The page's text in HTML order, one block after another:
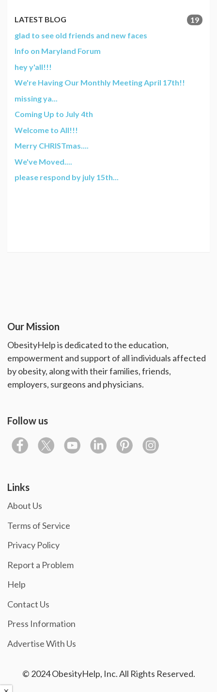
LATEST BLOG
19
glad to see old friends and new faces
Info on Maryland Forum
hey y'all!!!
We're Having Our Monthly Meeting April 17th!!
missing ya...
Coming Up to July 4th
Welcome to All!!!
Merry CHRISTmas....
We've Moved....
please respond by july 15th...
Our Mission
ObesityHelp is dedicated to the education,
empowerment and support of all individuals affected
by obesity, along with their families, friends,
employers, surgeons and physicians.
Follow us
Links
About Us
Terms of Service
Privacy Policy
Report a Problem
Help
Contact Us
Press Information
Advertise With Us
© 2024 ObesityHelp, Inc. All Rights Reserved.